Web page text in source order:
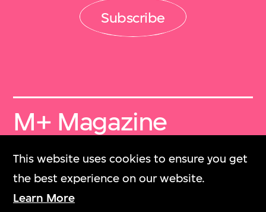
This website uses cookies to ensure you get
the best experience on our website.
Learn More
Subscribe
M+ Magazine
Archive
M+雜誌檔案